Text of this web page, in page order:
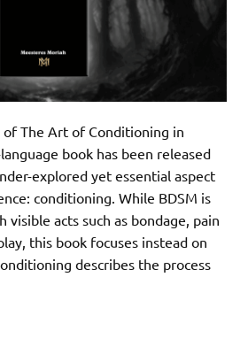
The Art of Conditioning in
book has been released
explored yet essential aspect
conditioning. While BDSM is
visible acts such as bondage, pain
this book focuses instead on
describes the process